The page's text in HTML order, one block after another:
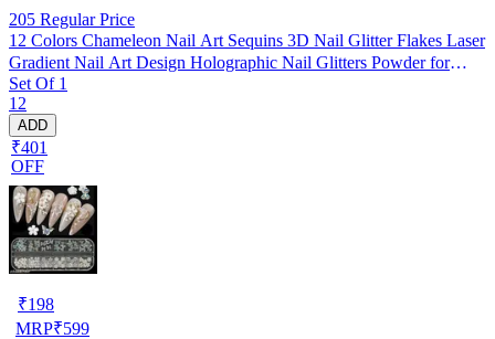
205 Regular Price
12 Colors Chameleon Nail Art Sequins 3D Nail Glitter Flakes Laser
Gradient Nail Art Design Holographic Nail Glitters Powder for
Women Girls Manicure Tips Charms Decoration DIY Nails
Supplies
Set Of 1
12
ADD
₹401
OFF
₹198
MRP₹599